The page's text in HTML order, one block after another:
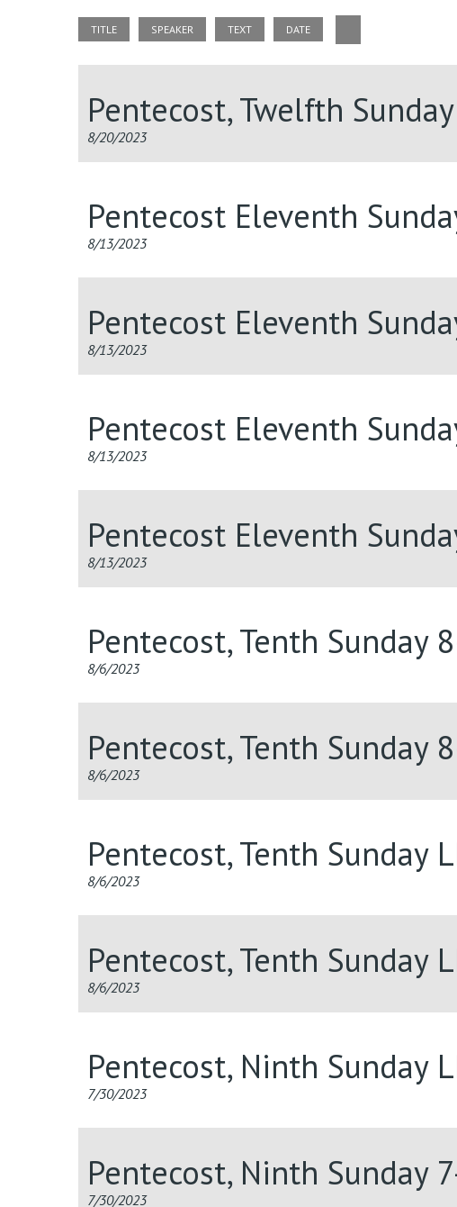
TITLE SPEAKER TEXT DATE
Pentecost, Twelfth
8/20/2023
Pentecost Eleventh
8/13/2023
Pentecost Eleventh
8/13/2023
Pentecost Eleventh
8/13/2023
Pentecost Eleventh
8/13/2023
Pentecost, Tenth Sunday
8/6/2023
Pentecost, Tenth Sunday
8/6/2023
Pentecost, Tenth Sunday
8/6/2023
Pentecost, Tenth Sunday
8/6/2023
Pentecost, Ninth Sunday
7/30/2023
Pentecost, Ninth Sunday
7/30/2023